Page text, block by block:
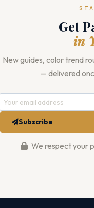
Get
in
New guides, color trend
— delivered
Subscribe
We respect your